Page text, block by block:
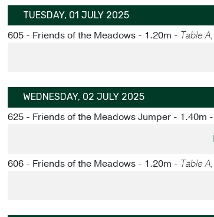
TUESDAY, 01 JULY 2025
605 - Friends of the Meadows - 1.20m - Table
WEDNESDAY, 02 JULY 2025
625 - Friends of the Meadows Jumper - 1.40m -
606 - Friends of the Meadows - 1.20m - Table